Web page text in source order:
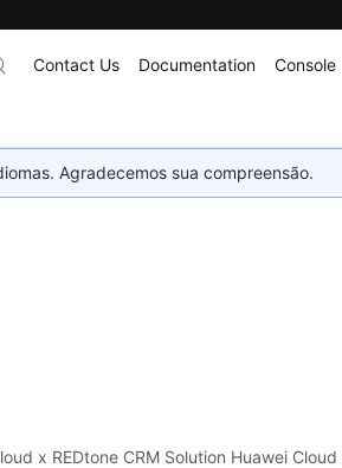
Contact Us Documentation Console
Agradecemos sua compreensão.
x REDtone CRM Solution Huawei Cloud